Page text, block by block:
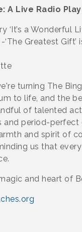
A Live Radio Play
‘It’s a Wonderful
‘The Greatest
turning The
to life, and the
of talented
and period-
and spirit of
us that
and heart of